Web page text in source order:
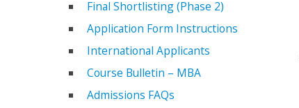
Final Shortlisting (Phase 2)
Application Form Instructions
International Applicants
Course Bulletin – MBA
Admissions FAQs